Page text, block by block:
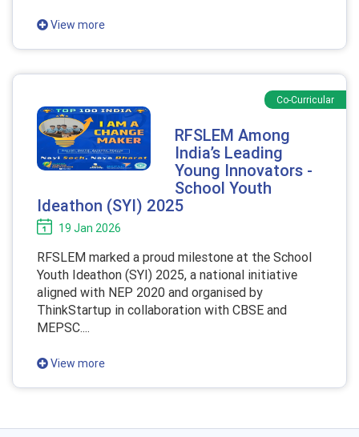
View more
Co-Curricular
RFSLEM Among
India’s Leading
Young Innovators -
School Youth
Ideathon (SYI) 2025
19 Jan 2026
RFSLEM marked a proud milestone at the School
Youth Ideathon (SYI) 2025, a national initiative
aligned with NEP 2020 and organised by
ThinkStartup in collaboration with CBSE and
MEPSC....
View more